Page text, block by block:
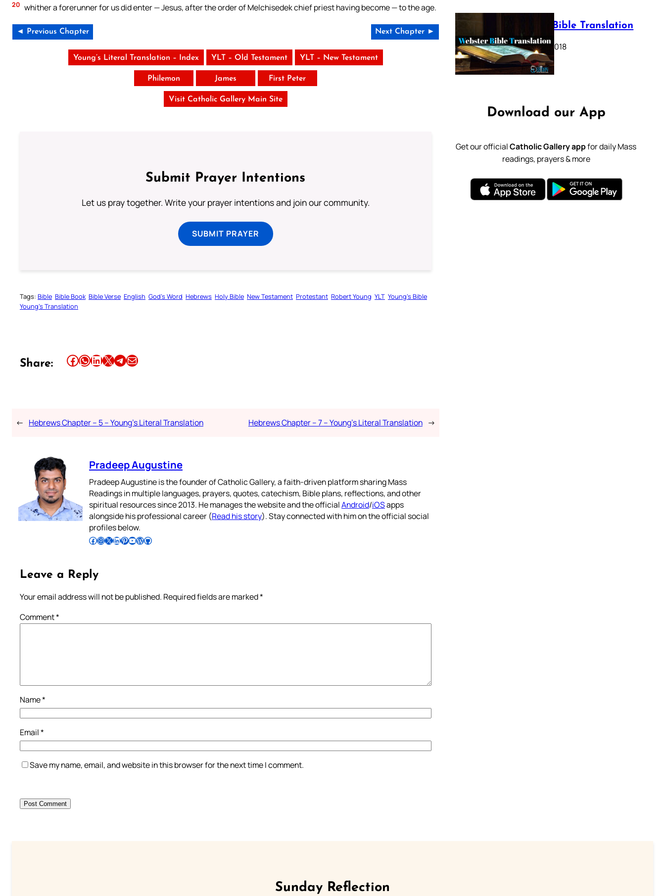
20 whither a forerunner for us did enter — Jesus, after the order of Melchisedek chief priest having become — to the age.
◄ Previous Chapter Next Chapter ►
Young’s Literal Translation – Index YLT – Old Testament YLT – New Testament
Philemon James First Peter
Visit Catholic Gallery Main Site
Submit Prayer Intentions
Let us pray together. Write your prayer intentions and join our community.
SUBMIT PRAYER
Tags: Bible Bible Book Bible Verse English God’s Word Hebrews Holy Bible New Testament Protestant Robert Young YLT Young’s Bible
Young’s Translation
Share: Share this article on Facebook Share this article on WhatsApp Share this article on LinkedIn Share this article on X Share this article on TelegramEmail this Article
← Hebrews Chapter – 5 – Young’s Literal Translation Hebrews Chapter – 7 – Young’s Literal Translation →
Pradeep Augustine
Pradeep Augustine is the founder of Catholic Gallery, a faith-driven platform sharing Mass
Readings in multiple languages, prayers, quotes, catechism, Bible plans, reflections, and other
spiritual resources since 2013. He manages the website and the officialAndroid/iOSapps
alongside his professional career (Read his story). Stay connected with him on the official social
profiles below.
Follow Pradeep on Facebook Follow Pradeep on InstagramFollow Pradeep on X Follow Pradeep on LinkedIn Follow Pradeep on Pinterest Subscribe to Pradeep’s Youtube Channel Follow Pradeep on WordPress Follow Pradeep on GitHub
Leave a Reply
Your email address will not be published. Required fields are marked*
Comment*
Name*
Email*
Save my name, email, and website in this browser for the next time I comment.
Webster Bible Translation
October 11, 2018
Download our App
Get our officialCatholic Gallery appfor daily Mass
readings, prayers & more
Sunday Reflection